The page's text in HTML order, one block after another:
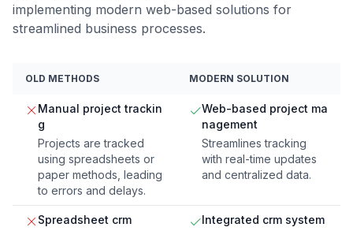
implementing modern web-based solutions for
streamlined business processes.
OLD METHODS MODERN SOLUTION
Manual project trackin
g
Projects are tracked
using spreadsheets or
paper methods, leading
to errors and delays.
Web-based project ma
nagement
Streamlines tracking
with real-time updates
and centralized data.
Spreadsheet crm
Integrated crm system